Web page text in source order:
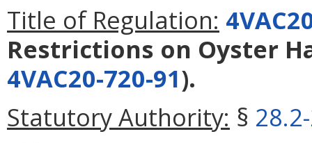
Title of Regulation:
Restrictions on Oyster
4VAC20-720-91).
Statutory Authority: §